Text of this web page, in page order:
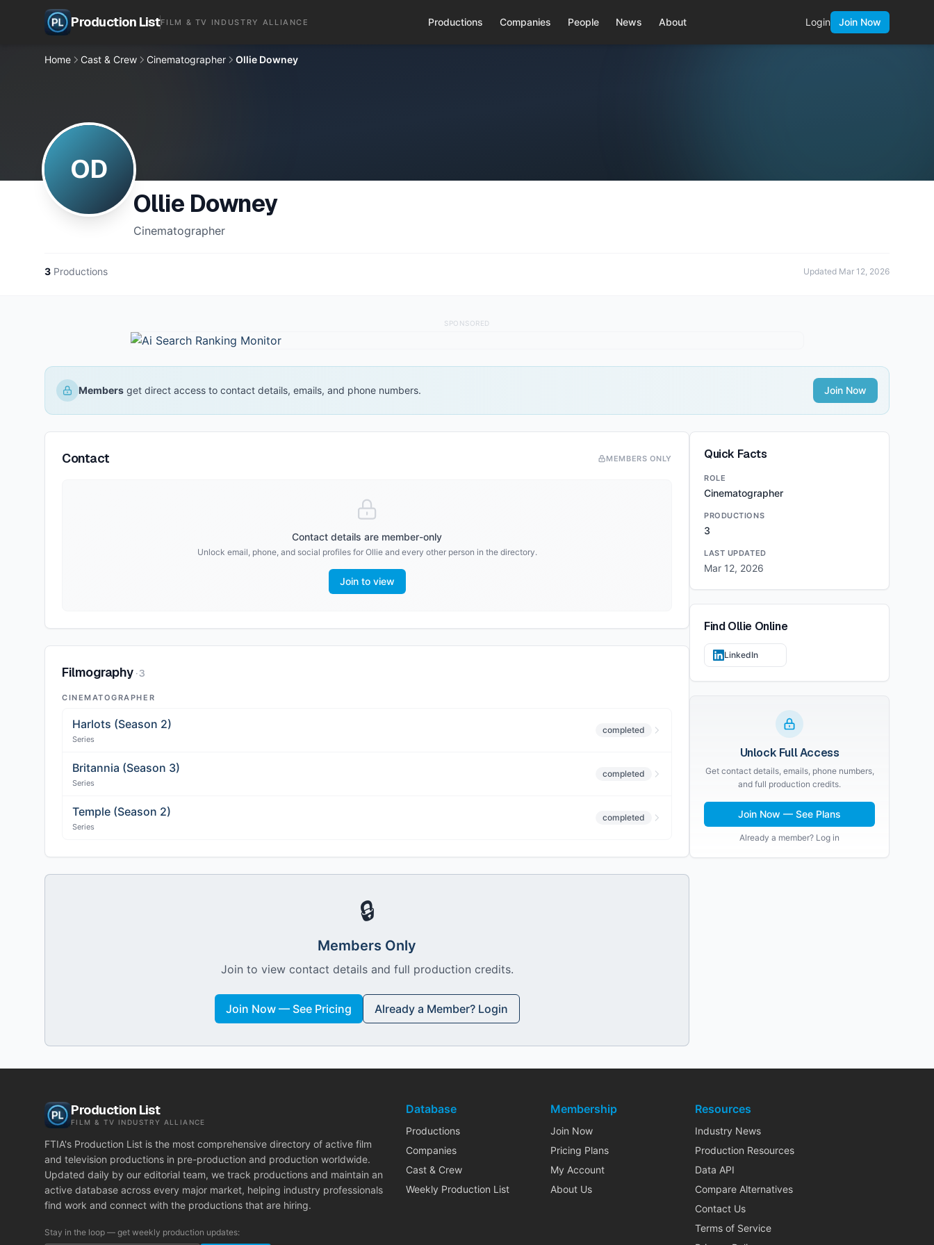
Production ListFILM & TV INDUSTRY ALLIANCE Productions Companies People News About Login Join Now
Home Cast & Crew Cinematographer Ollie Downey
OD
Ollie Downey
Cinematographer
3 Productions Updated Mar 12, 2026
SPONSORED
Members get direct access to contact details, emails, and phone numbers. Join Now
Contact MEMBERS ONLY
Contact details are member-only
Unlock email, phone, and social profiles for Ollieand every other person in the directory.
Join to view
Filmography ·3
CINEMATOGRAPHER
Harlots (Season 2)
Series
completed
Britannia (Season 3)
Series
completed
Temple (Season 2)
Series
completed
🔒
Members Only
Join to view contact details and full production credits.
Join Now — See Pricing Already a Member? Login
Quick Facts
ROLE
Cinematographer
PRODUCTIONS
3
LAST UPDATED
Mar 12, 2026
FindOllie Online
LinkedIn
Unlock Full Access
Get contact details, emails, phone numbers,
and full production credits.
Join Now — See Plans
Already a member? Log in
Production List
FILM & TV INDUSTRY ALLIANCE
FTIA's Production List is the most comprehensive directory of active film
and television productions in pre-production and production worldwide.
Updated daily by our editorial team, we track productions and maintain an
active database across every major market, helping industry professionals
find work and connect with the productions that are hiring.
Stay in the loop — get weekly production updates:
Database
Productions
Companies
Cast & Crew
Weekly Production List
Membership
Join Now
Pricing Plans
My Account
About Us
Resources
Industry News
Production Resources
Data API
Compare Alternatives
Contact Us
Terms of Service